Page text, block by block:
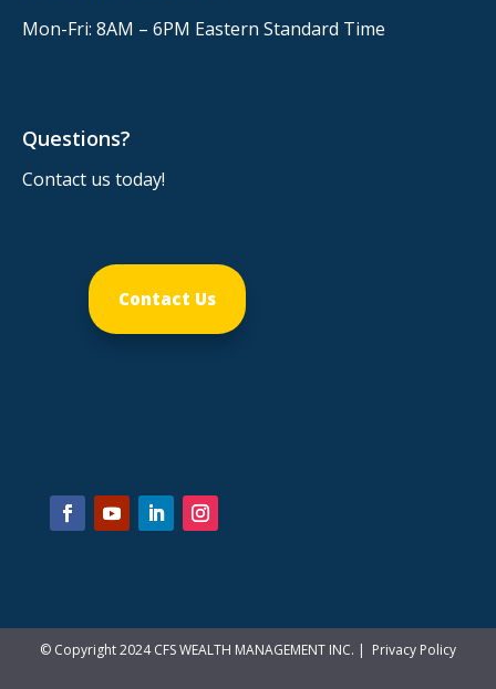
Mon-Fri: 8AM – 6PM Eastern Standard Time
Questions?
Contact us today!
Contact Us
© Copyright 2024 CFS WEALTH MANAGEMENT INC. | Privacy Policy